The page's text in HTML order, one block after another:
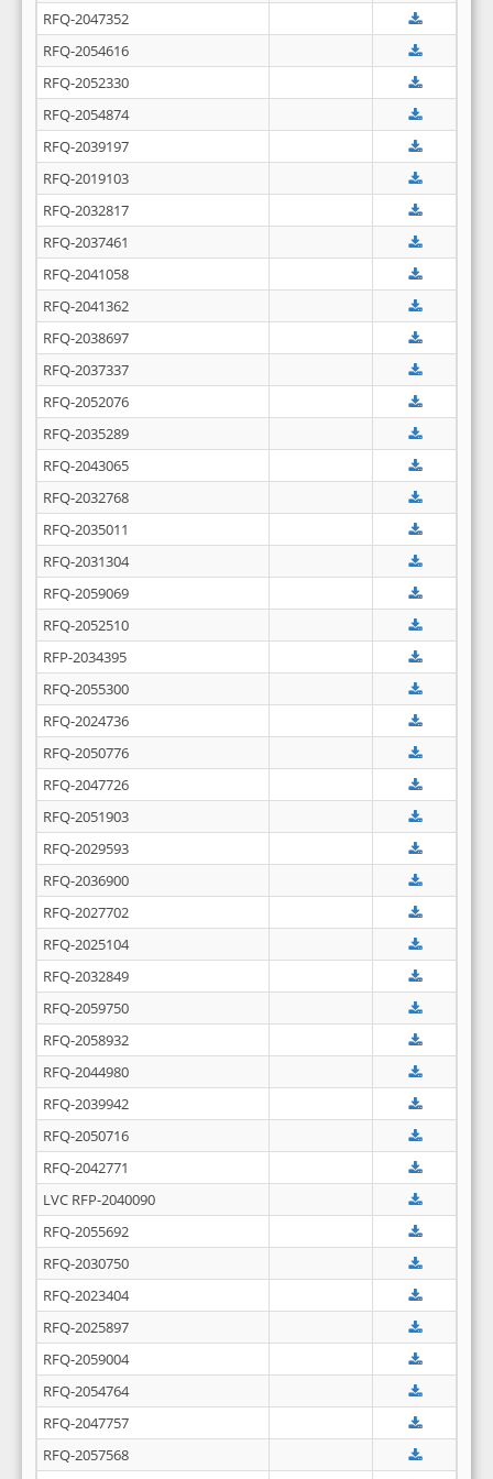
RFQ-2047352
RFQ-2054616
RFQ-2052330
RFQ-2054874
RFQ-2039197
RFQ-2019103
RFQ-2032817
RFQ-2037461
RFQ-2041058
RFQ-2041362
RFQ-2038697
RFQ-2037337
RFQ-2052076
RFQ-2035289
RFQ-2043065
RFQ-2032768
RFQ-2035011
RFQ-2031304
RFQ-2059069
RFQ-2052510
RFP-2034395
RFQ-2055300
RFQ-2024736
RFQ-2050776
RFQ-2047726
RFQ-2051903
RFQ-2029593
RFQ-2036900
RFQ-2027702
RFQ-2025104
RFQ-2032849
RFQ-2059750
RFQ-2058932
RFQ-2044980
RFQ-2039942
RFQ-2050716
RFQ-2042771
LVC RFP-2040090
RFQ-2055692
RFQ-2030750
RFQ-2023404
RFQ-2025897
RFQ-2059004
RFQ-2054764
RFQ-2047757
RFQ-2057568